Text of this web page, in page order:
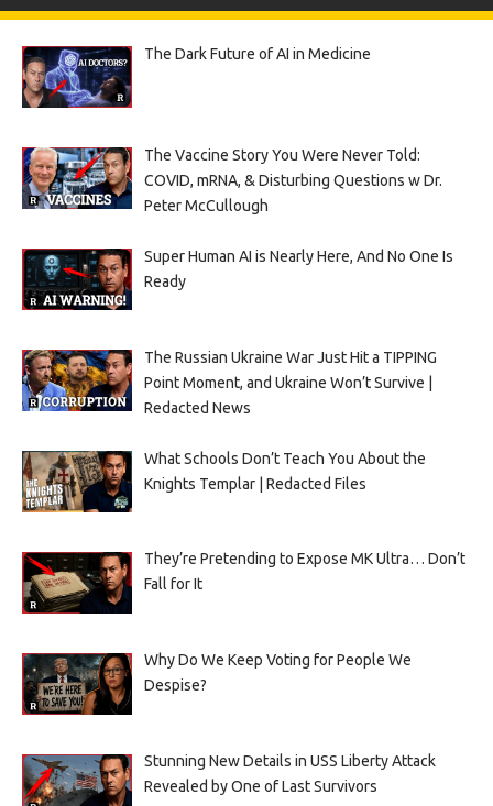
The Dark Future of AI in Medicine
The Vaccine Story You Were Never Told:
COVID, mRNA, & Disturbing Questions w Dr.
Peter McCullough
Super Human AI is Nearly Here, And No One Is
Ready
The Russian Ukraine War Just Hit a TIPPING
Point Moment, and Ukraine Won’t Survive |
Redacted News
What Schools Don’t Teach You About the
Knights Templar | Redacted Files
They’re Pretending to Expose MK Ultra… Don’t
Fall for It
Why Do We Keep Voting for People We
Despise?
Stunning New Details in USS Liberty Attack
Revealed by One of Last Survivors